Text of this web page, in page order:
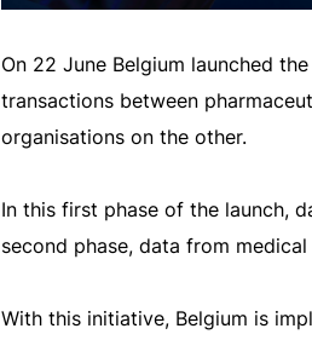
On 22 June Belgium launched the
transactions between
organisations on the other.
In this first phase of the launch,
second phase, data from
With this initiative, Belgium is